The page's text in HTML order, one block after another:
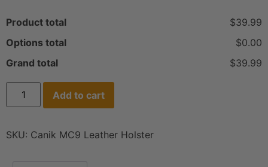
Product total
$39.99
Options total
$0.00
Grand total
$39.99
Add to cart
SKU: Canik MC9 Leather Holster